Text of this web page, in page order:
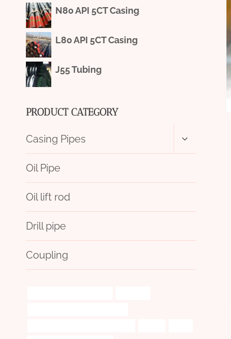
N80 API 5CT Casing
L80 API 5CT Casing
J55 Tubing
PRODUCT CATEGORY
Casing Pipes
Toggle
menu
Oil Pipe
Oil lift rod
Drill pipe
Coupling